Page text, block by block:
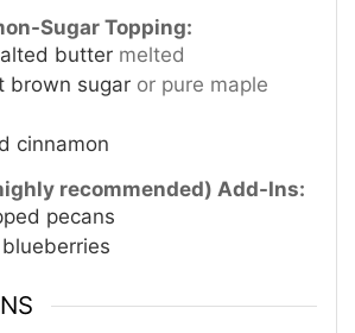
Sugar Topping:
butter melted
brown sugar or pure maple
cinnamon
recommended) Add-Ins:
pecans